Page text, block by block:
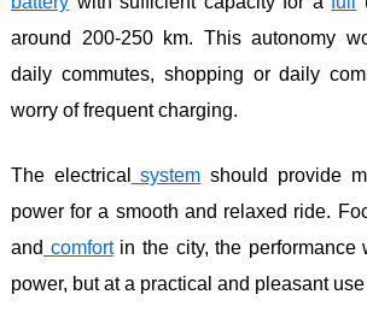
around 200-250 km. This autonomy
daily commutes, shopping or daily
worry of frequent charging.
The electrical system should provide
power for a smooth and relaxed ride.
and comfortin the city, the performance
power, but at a practical and pleasant use